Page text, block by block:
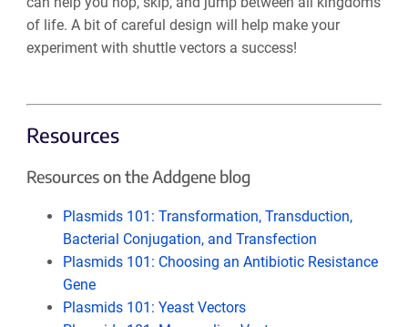
of life. A bit of careful design will help make your
experiment with shuttle vectors a success!
Resources
Resources on the Addgene blog
Plasmids 101: Transformation, Transduction,
Bacterial Conjugation, and Transfection
Plasmids 101: Choosing an Antibiotic Resistance
Gene
Plasmids 101: Yeast Vectors